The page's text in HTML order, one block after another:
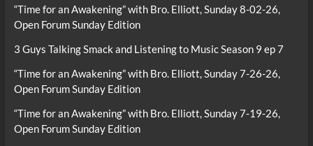
“Time for an Awakening” with Bro. Elliott, Sunday 8-02-26,
Open Forum Sunday Edition
3 Guys Talking Smack and Listening to Music Season 9 ep 7
“Time for an Awakening” with Bro. Elliott, Sunday 7-26-26,
Open Forum Sunday Edition
“Time for an Awakening” with Bro. Elliott, Sunday 7-19-26,
Open Forum Sunday Edition